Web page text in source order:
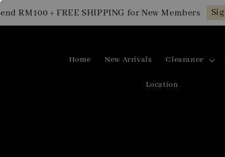
+ FREE SHIPPING for New Members Sign Up
Home New Arrivals Clearance
Location